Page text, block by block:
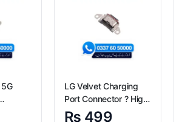
LG Velvet Charging
Port Connector ? High
Quality LG Velvet
₨ 499